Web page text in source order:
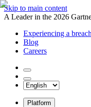
Skip to main content
A Leader in the 2026
Experiencing a
Blog
Careers
Platform